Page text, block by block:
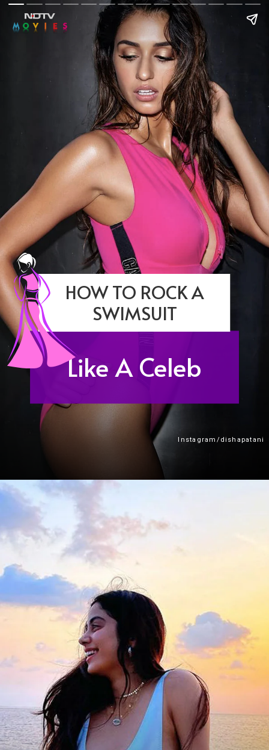
Like A Celeb
HOW TO ROCK A
SWIMSUIT
Instagram/dishapatani